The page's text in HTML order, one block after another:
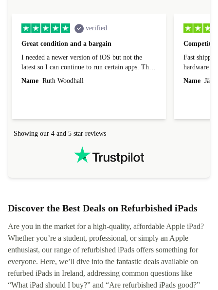
verified
Great condition and a bargain
I needed a newer version of iOS but not the
latest so I can continue to run certain apps. The
laptop I bought (macBook Pro) was in excellent
Name Ruth Woodhall
Fast
hardware
reached out
Name
Showing our 4 and 5 star reviews
Discover the Best Deals on Refurbished iPads
Are you in the market for a high-quality, affordable Apple iPad?
Whether you’re a student, professional, or simply an Apple
enthusiast, our range of refurbished iPads offers something for
everyone. Here, we’ll dive into the fantastic deals available on
refurbed iPads in Ireland, addressing common questions like
“What iPad should I buy?” and “Are refurbished iPads good?”